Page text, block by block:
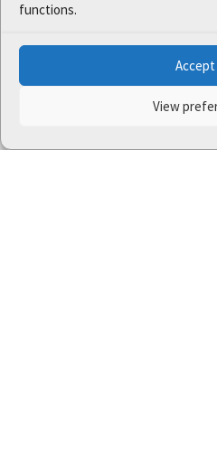
functions.
Accept
View